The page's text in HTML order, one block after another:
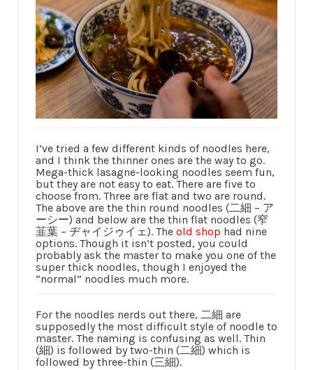
I’ve tried a few different kinds of noodles here,
and I think the thinner ones are the way to go.
Mega-thick lasagne-looking noodles seem fun,
but they are not easy to eat. There are five to
choose from. Three are flat and two are round.
The above are the thin round noodles (二細 – ア
ーシー) and below are the thin flat noodles (窄
韮葉 – ヂャイジゥイェ). The old shop had nine
options. Though it isn’t posted, you could
probably ask the master to make you one of the
super thick noodles, though I enjoyed the
“normal” noodles much more.
For the noodles nerds out there, 二細 are
supposedly the most difficult style of noodle to
master. The naming is confusing as well. Thin
(細) is followed by two-thin (二細) which is
followed by three-thin (三細).